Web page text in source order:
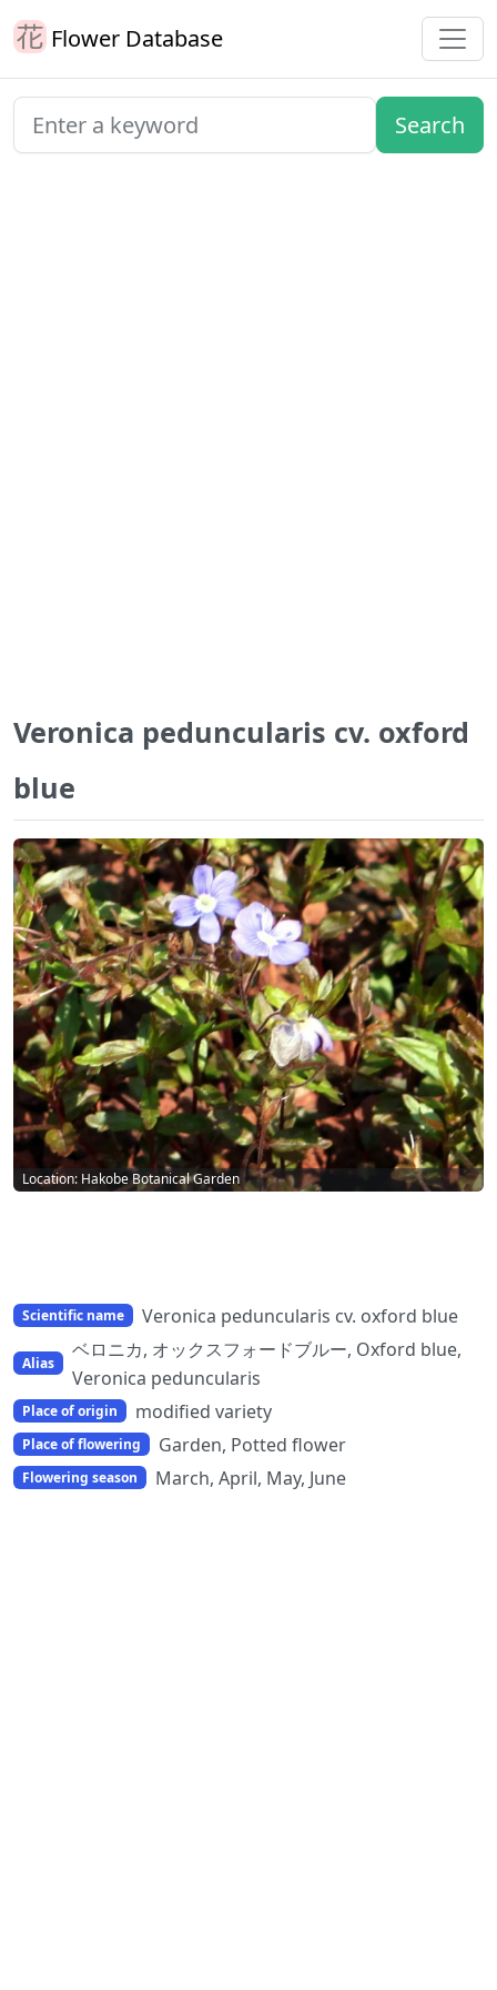
Flower Database
Veronica peduncularis cv. oxford
blue
Location: Hakobe Botanical Garden
Scientific name Veronica peduncularis cv. oxford blue
Alias
ベロニカ, オックスフォードブルー, Oxford blue,
Veronica peduncularis
Place of origin modified variety
Place of flowering Garden, Potted flower
Flowering season March, April, May, June